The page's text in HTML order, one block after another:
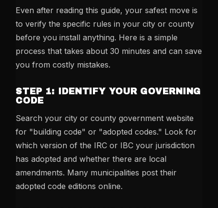
Even after reading this guide, your safest move is
to verify the specific rules in your city or county
before you install anything. Here is a simple
process that takes about 30 minutes and can save
you from costly mistakes.
STEP 1: IDENTIFY YOUR GOVERNING
CODE
Search your city or county government website
for "building code" or "adopted codes." Look for
which version of the IRC or IBC your jurisdiction
has adopted and whether there are local
amendments. Many municipalities post their
adopted code editions online.